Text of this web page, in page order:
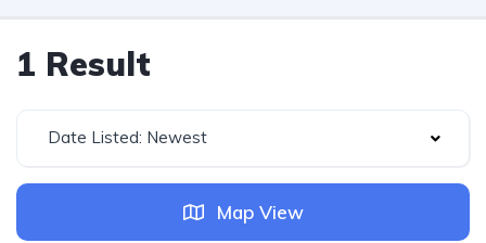
1 Result
Date Listed: Newest
Map View